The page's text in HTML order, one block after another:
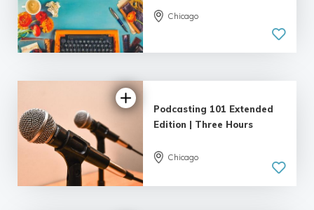
5.0
| 18 reviews
Chicago
4.89 |
22 reviews
Podcasting 101 Extended
Edition | Three Hours
Chicago